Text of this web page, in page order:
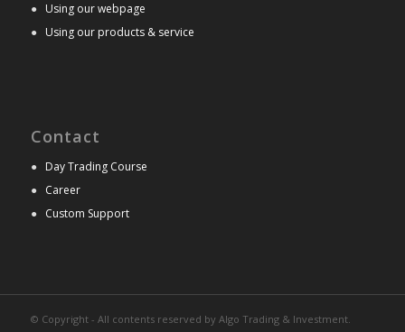
● Using our webpage
● Using our products & service
Contact
● Day Trading Course
● Career
● Custom Support
© Copyright - All contents reserved by Algo Trading & Investment.